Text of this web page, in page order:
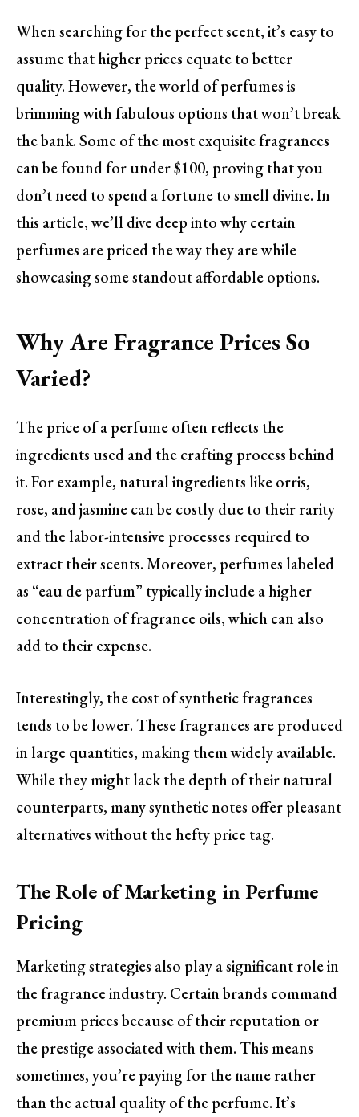
When searching for the perfect scent, it’s easy to
assume that higher prices equate to better
quality. However, the world of perfumes is
brimming with fabulous options that won’t break
the bank. Some of the most exquisite fragrances
can be found for under $100, proving that you
don’t need to spend a fortune to smell divine. In
this article, we’ll dive deep into why certain
perfumes are priced the way they are while
showcasing some standout affordable options.
Why Are Fragrance Prices So
Varied?
The price of a perfume often reflects the
ingredients used and the crafting process behind
it. For example, natural ingredients like orris,
rose, and jasmine can be costly due to their rarity
and the labor-intensive processes required to
extract their scents. Moreover, perfumes labeled
as “eau de parfum” typically include a higher
concentration of fragrance oils, which can also
add to their expense.
Interestingly, the cost of synthetic fragrances
tends to be lower. These fragrances are produced
in large quantities, making them widely available.
While they might lack the depth of their natural
counterparts, many synthetic notes offer pleasant
alternatives without the hefty price tag.
The Role of Marketing in Perfume
Pricing
Marketing strategies also play a significant role in
the fragrance industry. Certain brands command
premium prices because of their reputation or
the prestige associated with them. This means
sometimes, you’re paying for the name rather
than the actual quality of the perfume. It’s